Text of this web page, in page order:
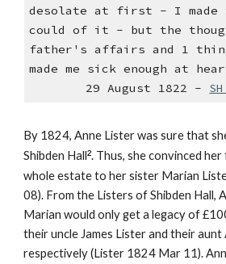
desolate at first - I made
could of it - but the
father's affairs and 1
made me sick enough at
29 August 1822 -
By 1824, Anne Lister was sure that
Shibden Hall². Thus, she convinced
whole estate to her sister Marian
08). From the Listers of Shibden Hall,
Marian would only get a legacy of
their uncle James Lister and their aunt
respectively (Lister 1824 Mar 11).